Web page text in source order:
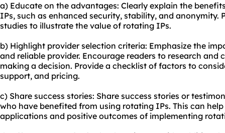
a) Educate on the advantages: Clearly explain the
IPs, such as enhanced security, stability, and anonymity.
studies to illustrate the value of rotating IPs.
b) Highlight provider selection criteria: Emphasize the
and reliable provider. Encourage readers to research
making a decision. Provide a checklist of factors to
support, and pricing.
c) Share success stories: Share success stories or
who have benefited from using rotating IPs. This can
applications and positive outcomes of implementing